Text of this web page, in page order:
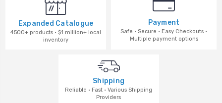
Expanded Catalogue
4500+ products · $1 million+ local
inventory
Payment
Safe · Secure · Easy Checkouts ·
Multiple payment options
Shipping
Reliable · Fast · Various Shipping
Providers